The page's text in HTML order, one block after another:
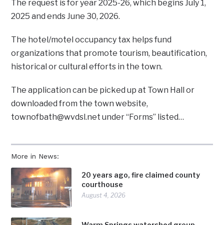
More in News:
20 years ago, fire claimed county
courthouse
August 4, 2026
The request is for year 2025-26, which begins July 1,
2025 and ends June 30, 2026.
The hotel/motel occupancy tax helps fund
organizations that promote tourism, beautification,
historical or cultural efforts in the town.
The application can be picked up at Town Hall or
downloaded from the town website,
townofbath@wvdsl.net under “Forms” listed…